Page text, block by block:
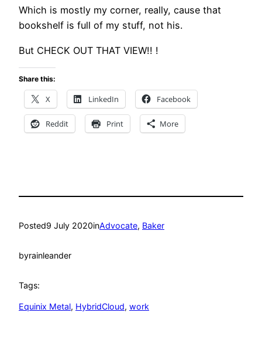
Which is mostly my corner, really, cause that
bookshelf is full of my stuff, not his.
But CHECK OUT THAT VIEW!! !
Share this:
X LinkedIn Facebook
Reddit Print More
Posted9 July 2020inAdvocate, Baker
byrainleander
Tags:
Equinix Metal, HybridCloud, work